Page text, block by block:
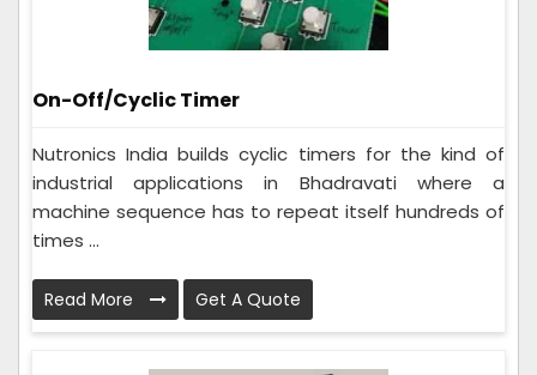
On-Off/Cyclic Timer
Nutronics India builds cyclic timers for the kind of
industrial applications in Bhadravati where a
machine sequence has to repeat itself hundreds of
times ...
Read More Get A Quote